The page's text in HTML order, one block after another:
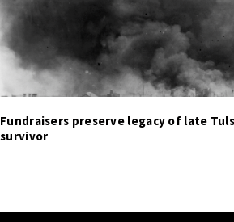
Fundraisers preserve legacy of late
survivor